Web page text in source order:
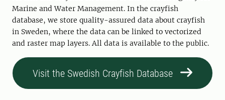
Marine and Water Management. In the crayfish
database, we store quality-assured data about crayfish
in Sweden, where the data can be linked to vectorized
and raster map layers. All data is available to the public.
Visit the Swedish Crayfish Database